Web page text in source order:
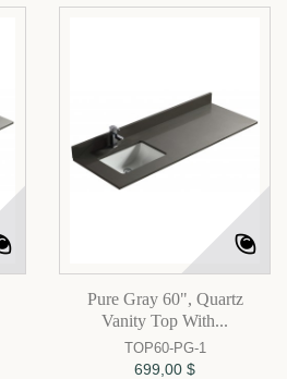
Pure Gray 60", Quartz
Vanity Top With...
TOP60-PG-1
699,00 $